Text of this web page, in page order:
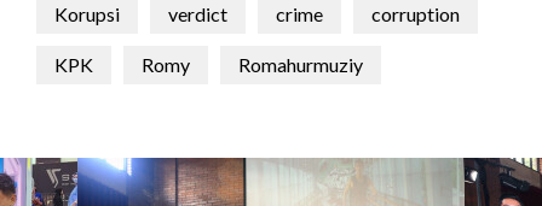
Korupsi verdict crime corruption
KPK Romy Romahurmuziy